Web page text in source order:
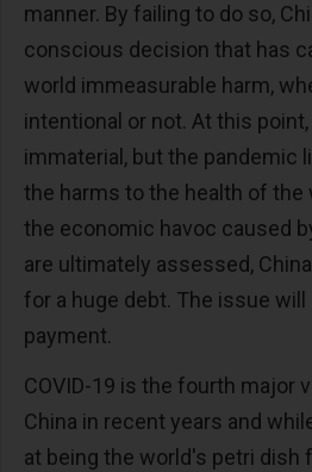
manner. By failing to do so,
conscious decision that has
world immeasurable harm,
intentional or not. At this
immaterial, but the pandemic
the harms to the health of the
the economic havoc caused
are ultimately assessed,
for a huge debt. The issue
payment.
COVID-19 is the fourth major
China in recent years and
at being the world's petri